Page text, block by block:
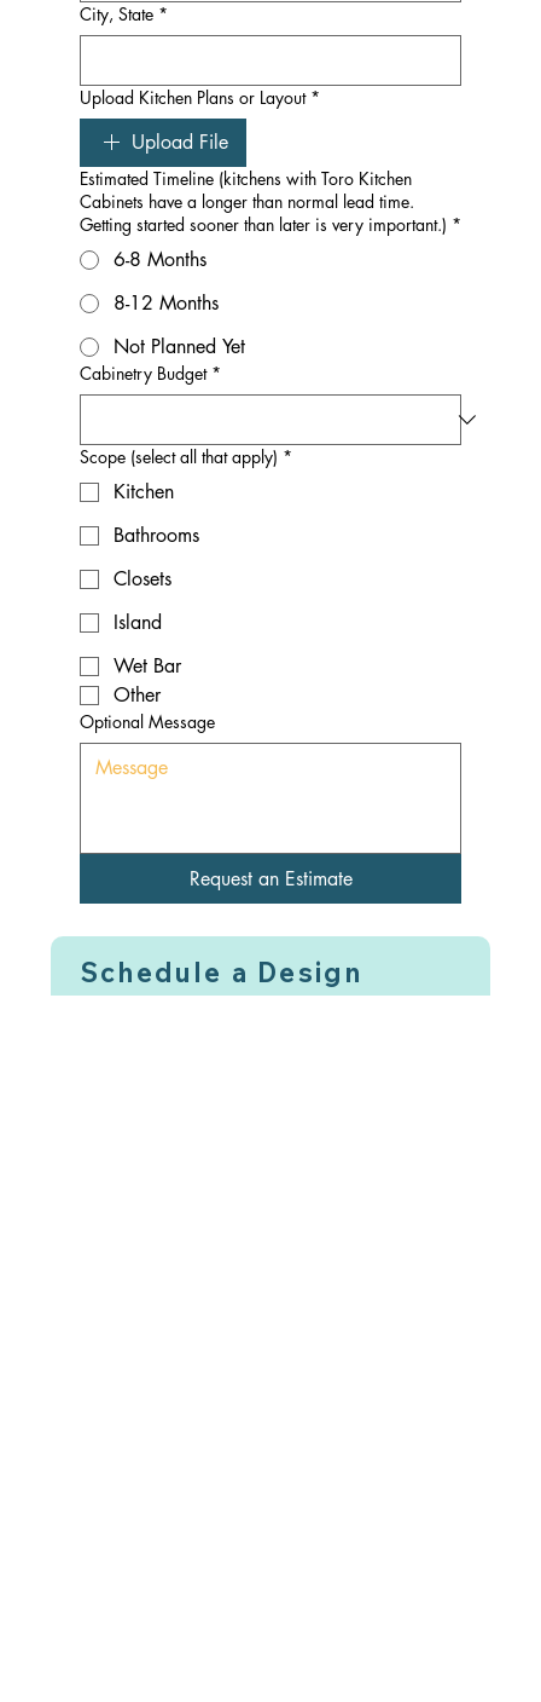
City, State *
Upload Kitchen Plans or Layout *
Upload File
Estimated Timeline (kitchens with Toro Kitchen
Cabinets have a longer than normal lead time.
Getting started sooner than later is very important.) *
6-8 Months
8-12 Months
Not Planned Yet
Cabinetry Budget *
Scope (select all that apply) *
Kitchen
Bathrooms
Closets
Island
Wet Bar
Other
Optional Message
Request an Estimate
Schedule a Design